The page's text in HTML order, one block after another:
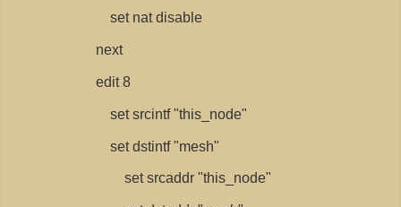
set nat disable
next
edit 8
set srcintf "this_node"
set dstintf "mesh"
set srcaddr "this_node"